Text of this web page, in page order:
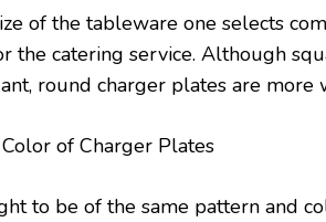
of the tableware one selects
the catering service. Although
round charger plates are more
of Charger Plates
to be of the same pattern and